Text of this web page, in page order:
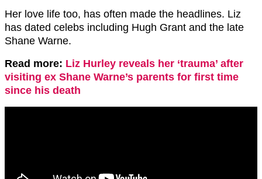
Her love life too, has often made the headlines. Liz
has dated celebs including Hugh Grant and the late
Shane Warne.
Read more: Liz Hurley reveals her ‘trauma’ after
visiting ex Shane Warne’s parents for first time
since his death